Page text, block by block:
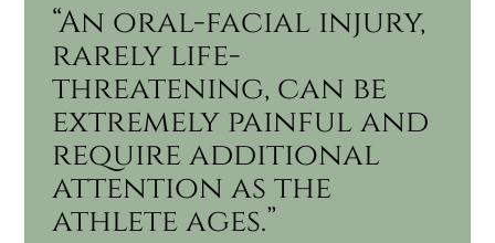
“An oral-facial injury,
rarely life-
threatening, can be
extremely painful and
require additional
attention as the
athlete ages.”